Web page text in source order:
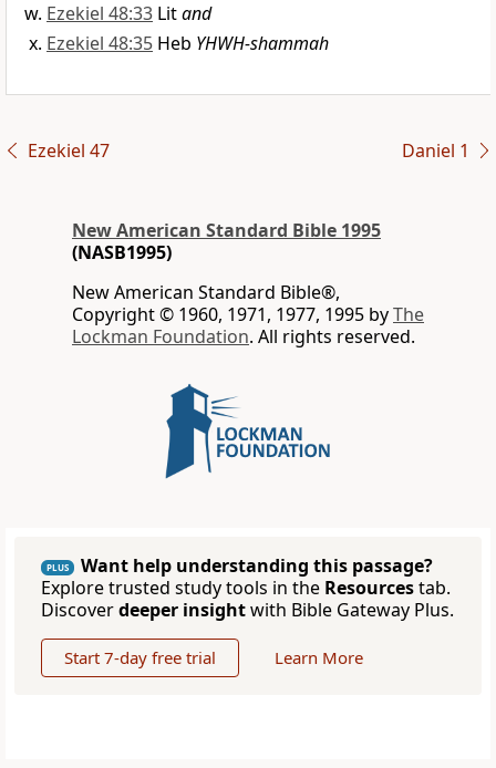
Ezekiel 48:33 Litand
Ezekiel 48:35 Heb YHWH-shammah
Ezekiel 47 Daniel 1
New American Standard Bible 1995
(NASB1995)
New American Standard Bible®,
Copyright © 1960, 1971, 1977, 1995 byThe
Lockman Foundation. All rights reserved.
PLUS
Want help understanding this passage?
Explore trusted study tools in the Resourcestab.
Discoverdeeper insightwith Bible Gateway Plus.
Start 7-day free trial Learn More